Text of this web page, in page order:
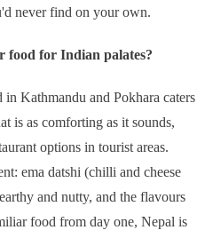
never find on your own.
food for Indian palates?
Kathmandu and Pokhara caters
is as comforting as it sounds,
options in tourist areas.
ema datshi (chilli and cheese
and nutty, and the flavours
food from day one, Nepal is